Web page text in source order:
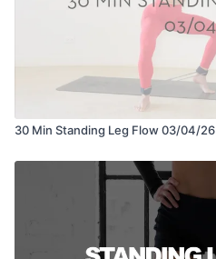
30 Min Standing Leg Flow 03/04/26